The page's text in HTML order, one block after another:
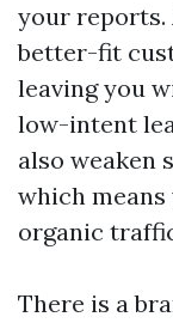
your reports.
better-fit
leaving you
low-intent
also weaken
which
organic
There is a